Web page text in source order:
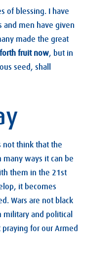
of blessing. I have
and men have given
made the great
fruit now, but in
seed, shall
not think that the
many ways it can be
them in the 21st
it becomes
Wars are not black
and political
for our Armed